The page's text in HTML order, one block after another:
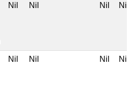
Nil Nil Nil Nil
Nil Nil Nil Nil